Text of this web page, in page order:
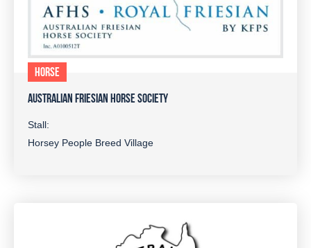
HORSE
AUSTRALIAN FRIESIAN HORSE SOCIETY
Stall:
Horsey People Breed Village